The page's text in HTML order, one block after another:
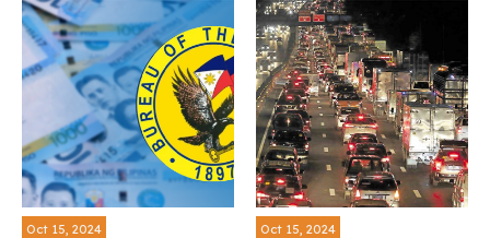
Oct 15, 2024 Oct 15, 2024